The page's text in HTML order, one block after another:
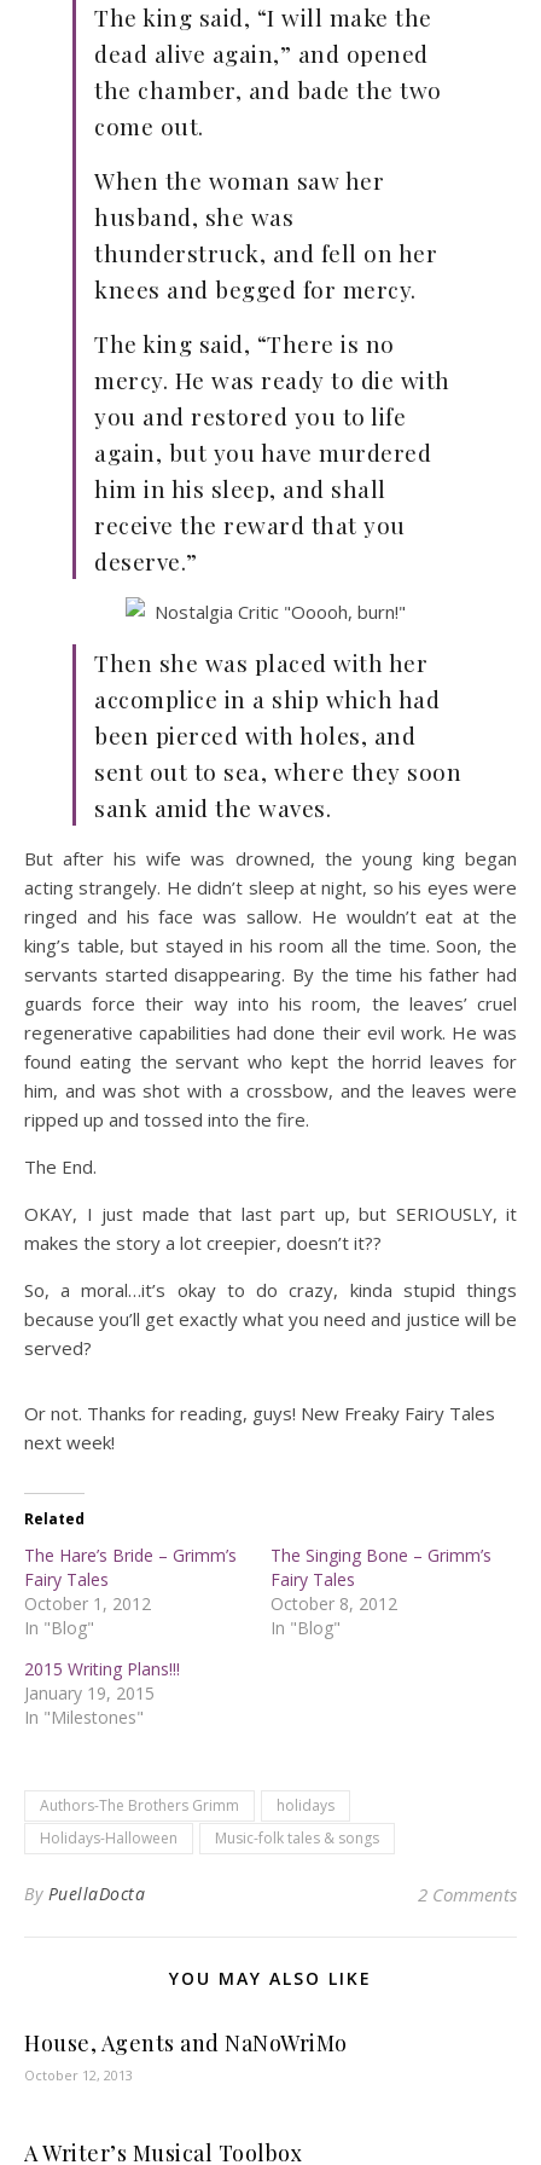
The king said, “I will make the
dead alive again,” and opened
the chamber, and bade the two
come out.
When the woman saw her
husband, she was
thunderstruck, and fell on her
knees and begged for mercy.
The king said, “There is no
mercy. He was ready to die with
you and restored you to life
again, but you have murdered
him in his sleep, and shall
receive the reward that you
deserve.”
Then she was placed with her
accomplice in a ship which had
been pierced with holes, and
sent out to sea, where they soon
sank amid the waves.
But after his wife was drowned, the young king began
acting strangely. He didn’t sleep at night, so his eyes were
ringed and his face was sallow. He wouldn’t eat at the
king’s table, but stayed in his room all the time. Soon, the
servants started disappearing. By the time his father had
guards force their way into his room, the leaves’ cruel
regenerative capabilities had done their evil work. He was
found eating the servant who kept the horrid leaves for
him, and was shot with a crossbow, and the leaves were
ripped up and tossed into the fire.
The End.
OKAY, I just made that last part up, but SERIOUSLY, it
makes the story a lot creepier, doesn’t it??
So, a moral…it’s okay to do crazy, kinda stupid things
because you’ll get exactly what you need and justice will be
served?
Or not. Thanks for reading, guys! New Freaky Fairy Tales
next week!
Related
The Hare’s Bride – Grimm’s
Fairy Tales
October 1, 2012
In "Blog"
The Singing Bone – Grimm’s
Fairy Tales
October 8, 2012
In "Blog"
2015 Writing Plans!!!
January 19, 2015
In "Milestones"
Authors-The Brothers Grimm
holidays
Holidays-Halloween
Music-folk tales & songs
By PuellaDocta 2 Comments
YOU MAY ALSO LIKE
House, Agents and NaNoWriMo
October 12, 2013
A Writer’s Musical Toolbox